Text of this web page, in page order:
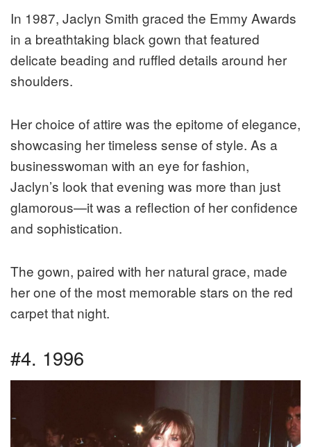
In 1987, Jaclyn Smith graced the Emmy Awards
in a breathtaking black gown that featured
delicate beading and ruffled details around her
shoulders.
Her choice of attire was the epitome of elegance,
showcasing her timeless sense of style. As a
businesswoman with an eye for fashion,
Jaclyn’s look that evening was more than just
glamorous—it was a reflection of her confidence
and sophistication.
The gown, paired with her natural grace, made
her one of the most memorable stars on the red
carpet that night.
#4. 1996